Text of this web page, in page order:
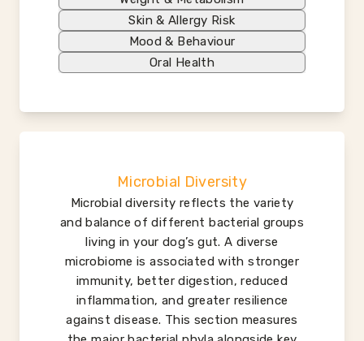
Skin & Allergy Risk
Mood & Behaviour
Oral Health
Microbial Diversity
Microbial diversity reflects the variety
and balance of different bacterial groups
living in your dog’s gut. A diverse
microbiome is associated with stronger
immunity, better digestion, reduced
inflammation, and greater resilience
against disease. This section measures